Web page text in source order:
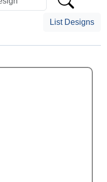
List Designs